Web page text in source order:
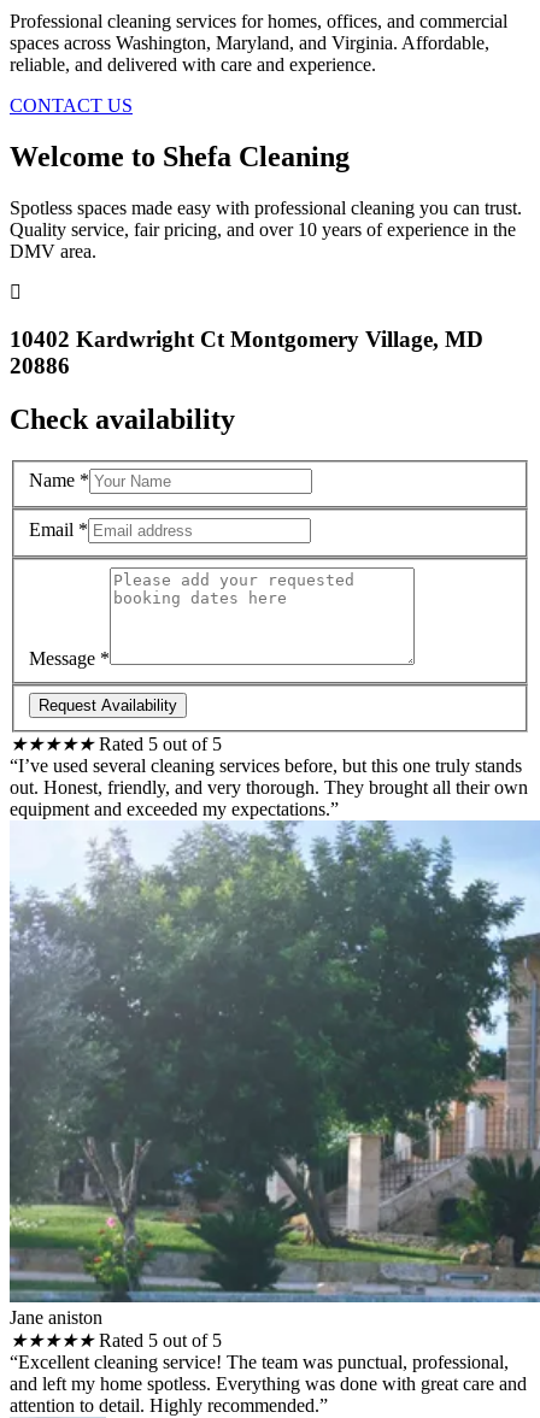
Professional cleaning services for homes, offices, and commercial
spaces across Washington, Maryland, and Virginia. Affordable,
reliable, and delivered with care and experience.
CONTACT US
Welcome to Shefa Cleaning
Spotless spaces made easy with professional cleaning you can trust.
Quality service, fair pricing, and over 10 years of experience in the
DMV area.
10402 Kardwright Ct Montgomery Village, MD
20886
Check availability
Name *
Email *
Message *
Request Availability
★★★★★ Rated 5 out of 5
“I’ve used several cleaning services before, but this one truly stands
out. Honest, friendly, and very thorough. They brought all their own
equipment and exceeded my expectations.”
Jane aniston
★★★★★ Rated 5 out of 5
“Excellent cleaning service! The team was punctual, professional,
and left my home spotless. Everything was done with great care and
attention to detail. Highly recommended.”